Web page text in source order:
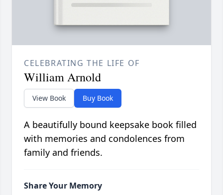
CELEBRATING THE LIFE OF
William Arnold
View Book Buy Book
A beautifully bound keepsake book filled
with memories and condolences from
family and friends.
Share Your Memory